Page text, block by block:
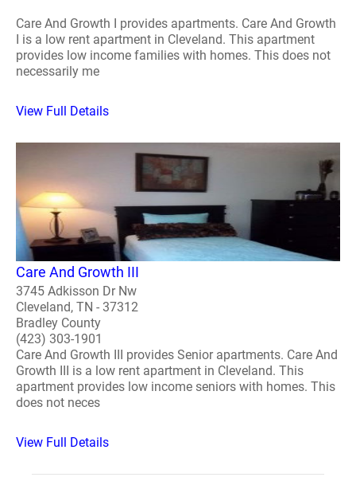
Care And Growth I provides apartments. Care And Growth
I is a low rent apartment in Cleveland. This apartment
provides low income families with homes. This does not
necessarily me
View Full Details
Care And Growth III
3745 Adkisson Dr Nw
Cleveland, TN - 37312
Bradley County
(423) 303-1901
Care And Growth III provides Senior apartments. Care And
Growth III is a low rent apartment in Cleveland. This
apartment provides low income seniors with homes. This
does not neces
View Full Details